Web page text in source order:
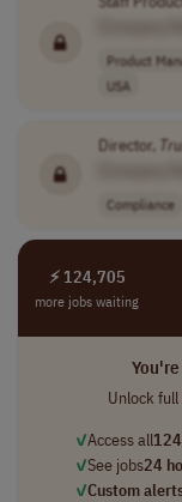
Product
USA
Director,
Compliance
⚡ 124,705
more jobs waiting
Unlock
✓Access all
✓See jobs24
✓Custom